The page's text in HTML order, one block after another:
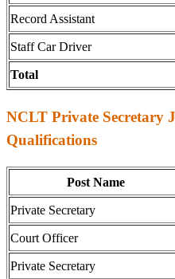
Record Assistant
Staff Car Driver
Total
NCLT Private Secretary
Qualifications
Post Name
Private Secretary
Court Officer
Private Secretary